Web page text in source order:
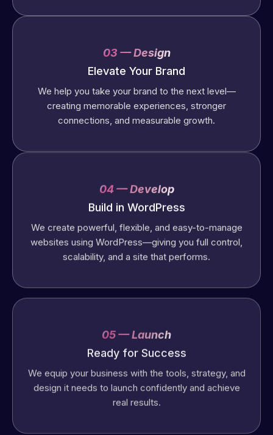
03 — Design
Elevate Your Brand
We help you take your brand to the next level—
creating memorable experiences, stronger
connections, and measurable growth.
04 — Develop
Build in WordPress
We create powerful, flexible, and easy-to-manage
websites using WordPress—giving you full control,
scalability, and a site that performs.
Ready for Success
We equip your business with the tools, strategy, and
design it needs to launch confidently and achieve
real results.